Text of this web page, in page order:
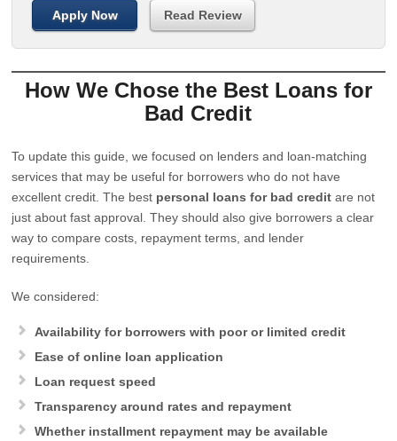
Apply Now Read Review
How We Chose the Best Loans for
Bad Credit
To update this guide, we focused on lenders and loan-matching
services that may be useful for borrowers who do not have
excellent credit. The best personal loans for bad credit are not
just about fast approval. They should also give borrowers a clear
way to compare costs, repayment terms, and lender
requirements.
We considered:
Availability for borrowers with poor or limited credit
Ease of online loan application
Loan request speed
Transparency around rates and repayment
Whether installment repayment may be available